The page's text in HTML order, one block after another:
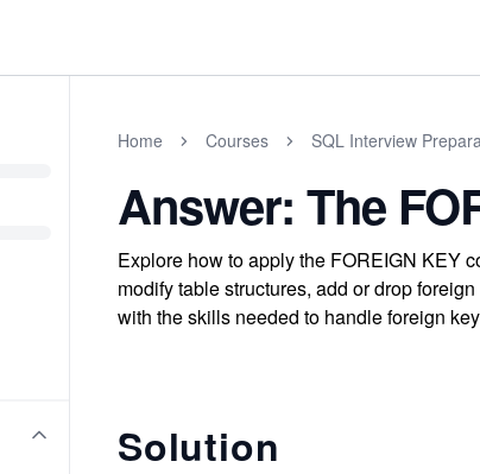
Home Courses SQL Interview
Answer: The
Explore how to apply the FOREIGN KEY
modify table structures, add or drop
with the skills needed to handle foreign
Solution